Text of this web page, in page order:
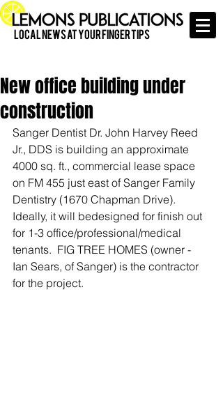
Local News at Your Finger Tips
New office building under
construction
Sanger Dentist Dr. John Harvey Reed
Jr., DDS is building an approximate
4000 sq. ft., commercial lease space
on FM 455 just east of Sanger Family
Dentistry (1670 Chapman Drive).
Ideally, it will bedesigned for finish out
for 1-3 office/professional/medical
tenants.  FIG TREE HOMES (owner -
Ian Sears, of Sanger) is the contractor
for the project.